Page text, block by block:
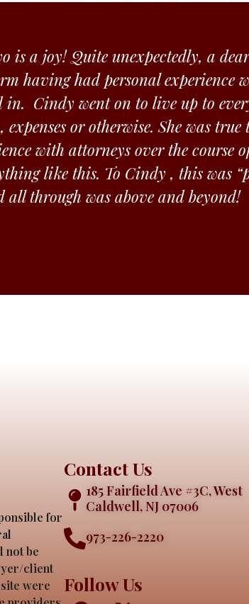
is a joy! Quite unexpectedly, a
having had personal
in. Cindy went on to live up to
or otherwise. She was
with attorneys over the course
like this. To Cindy , this was
all through was above and beyond!
for
not be
client
were
Contact Us
185 Fairfield Ave #3C, West
Caldwell, NJ 07006
973-226-2220
Follow Us